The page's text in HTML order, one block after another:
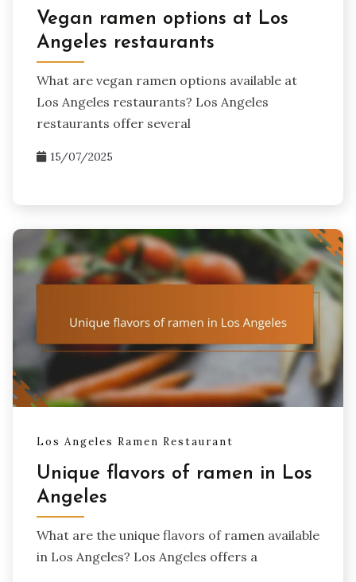
Vegan ramen options at Los
Angeles restaurants
What are vegan ramen options available at
Los Angeles restaurants? Los Angeles
restaurants offer several
15/07/2025
Los Angeles Ramen Restaurant
Unique flavors of ramen in Los
Angeles
What are the unique flavors of ramen available
in Los Angeles? Los Angeles offers a